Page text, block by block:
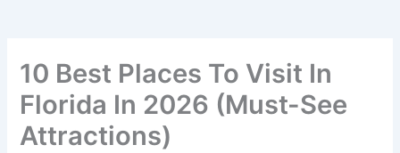
10 Best Places To Visit In
Florida In 2026 (Must-See
Attractions)